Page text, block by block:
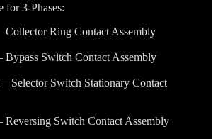
for 3-Phases:
Collector Ring Contact Assembly
Bypass Switch Contact Assembly
Selector Switch Stationary Contact
Reversing Switch Contact Assembly